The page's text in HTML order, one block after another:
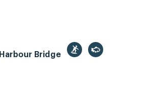
Bridge